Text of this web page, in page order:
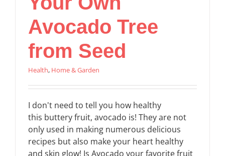
Avocado Tree
from Seed
Health, Home & Garden
I don't need to tell you how healthy
this buttery fruit, avocado is! They are not
only used in making numerous delicious
recipes but also make your heart healthy
and skin glow! Is Avocado your favorite fruit